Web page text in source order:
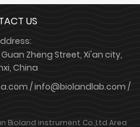
US
Zheng Street, Xi'an city,
China
/ info@biolandlab.com /
Bioland instrument Co.,Ltd Area